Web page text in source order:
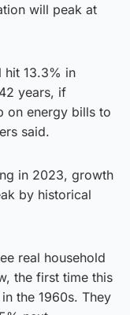
will peak at
hit 13.3% in
years, if
on energy bills to
said.
in 2023, growth
by historical
real household
the first time this
the 1960s. They